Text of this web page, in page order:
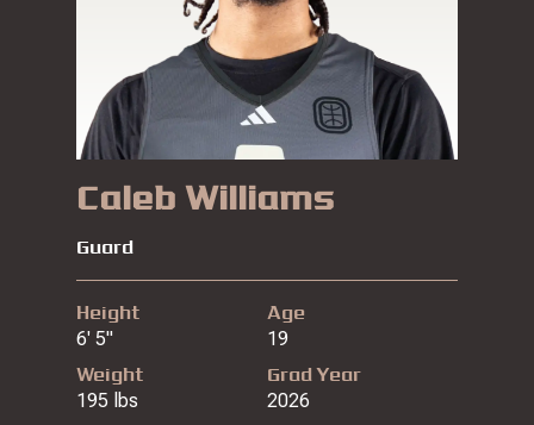
Caleb Williams
Guard
Height
6' 5"
Age
19
Weight
195 lbs
Grad Year
2026